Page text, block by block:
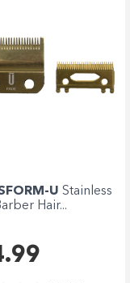
U Stainless
Hair...